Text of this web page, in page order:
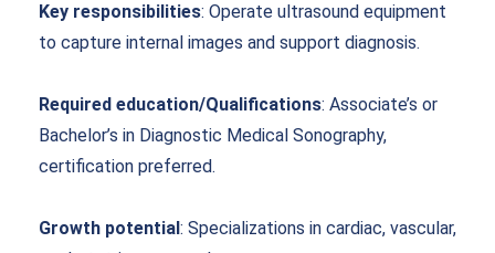
Key responsibilities: Operate ultrasound equipment
to capture internal images and support diagnosis.
Required education/Qualifications: Associate’s or
Bachelor’s in Diagnostic Medical Sonography,
certification preferred.
Growth potential : Specializations in cardiac, vascular,